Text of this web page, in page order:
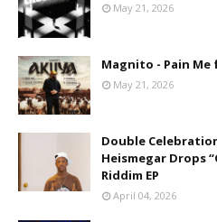
May 21, 2026
Magnito - Pain
May 21, 2026
Double
Heismegar Drops
Riddim EP
April 04, 2026